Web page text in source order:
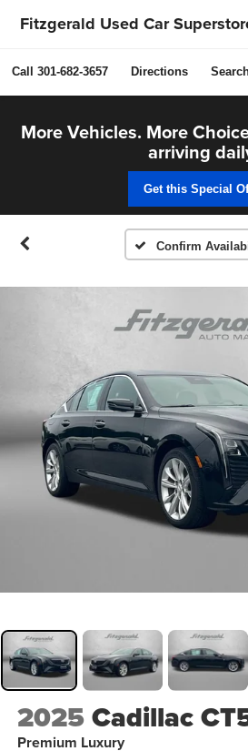
Fitzgerald Used Car
Call 301-682-3657 Directions
More Vehicles. More
arriving
Get this Special
Confirm
2025Cadillac
Premium Luxury